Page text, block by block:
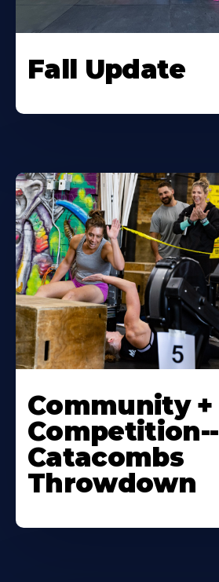
Fall Update
Community +
Competition--
Catacombs
Throwdown